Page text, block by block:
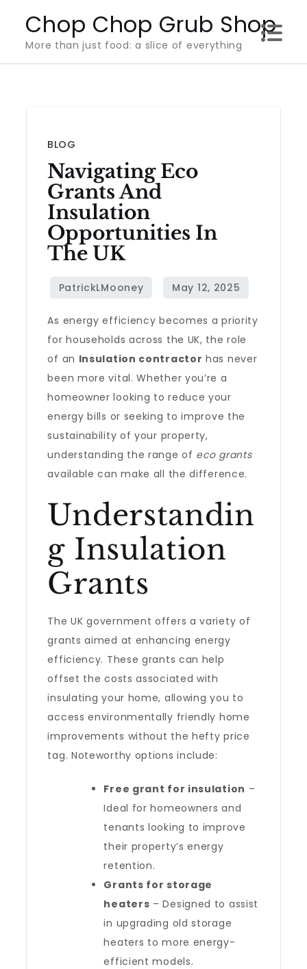
content
Chop Chop Grub Shop
More than just food: a slice of everything
BLOG
Navigating Eco
Grants And
Insulation
Opportunities In
The UK
As energy efficiency becomes a priority
for households across the UK, the role
of an Insulation contractor has never
been more vital. Whether you’re a
homeowner looking to reduce your
energy bills or seeking to improve the
sustainability of your property,
understanding the range of eco grants
available can make all the difference.
Understandin
g Insulation
Grants
The UK government offers a variety of
grants aimed at enhancing energy
efficiency. These grants can help
offset the costs associated with
insulating your home, allowing you to
access environmentally friendly home
improvements without the hefty price
tag. Noteworthy options include:
Free grant for insulation –
Ideal for homeowners and
tenants looking to improve
their property’s energy
retention.
Grants for storage
heaters – Designed to assist
in upgrading old storage
heaters to more energy-
efficient models.